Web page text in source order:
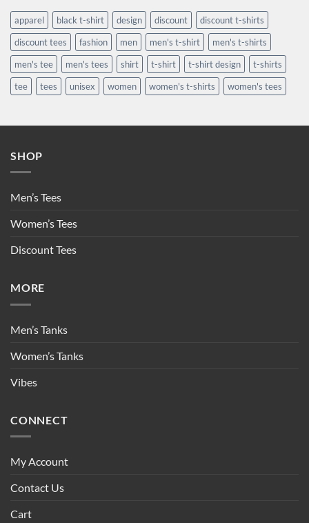
apparel black t-shirt design discount
discount t-shirts
discount tees
fashion men men's t-shirt
men's t-shirts
men's tee
men's tees shirt t-shirt t-shirt design
t-shirts
tee
tees unisex women women's t-shirts women's tees
SHOP
Men’s Tees
Women’s Tees
Discount Tees
MORE
Men’s Tanks
Women’s Tanks
Vibes
CONNECT
My Account
Contact Us
Cart